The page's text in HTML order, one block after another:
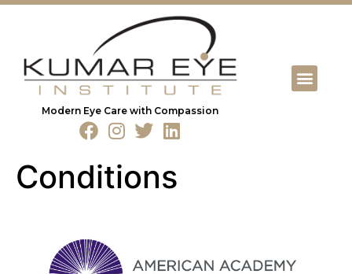
Modern Eye Care with Compassion
Conditions